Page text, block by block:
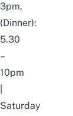
3pm,
(Dinner):
5.30
–
10pm
Saturday